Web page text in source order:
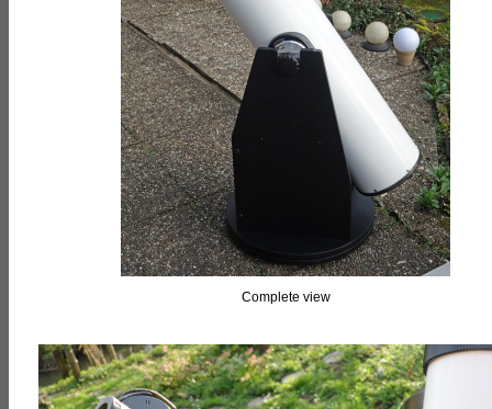
Complete view